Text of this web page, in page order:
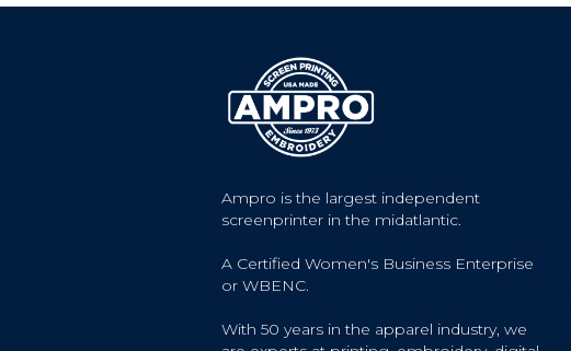
Ampro is the largest independent
screenprinter in the midatlantic.
A Certified Women's Business Enterprise
or WBENC.
With 50 years in the apparel industry, we